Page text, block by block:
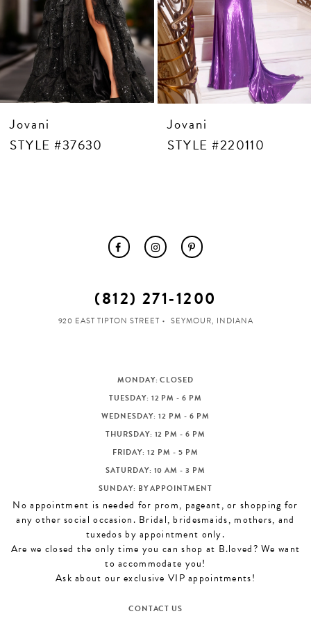
10
11
13
14
Jovani
STYLE #37630
Jovani
STYLE #220110
(812) 271‑1200
920 EAST TIPTON STREET SEYMOUR, INDIANA
MONDAY: CLOSED
TUESDAY: 12 PM - 6 PM
WEDNESDAY: 12 PM - 6 PM
THURSDAY: 12 PM - 6 PM
FRIDAY: 12 PM - 5 PM
SATURDAY: 10 AM - 3 PM
SUNDAY: BY APPOINTMENT
No appointment is needed for prom, pageant, or shopping for
any other social occasion. Bridal, bridesmaids, mothers, and
tuxedos by appointment only.
Are we closed the only time you can shop at B.loved? We want
to accommodate you!
Ask about our exclusive VIP appointments!
CONTACT US